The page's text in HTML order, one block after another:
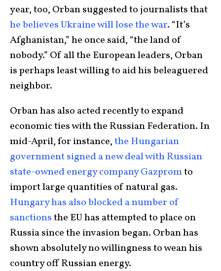
year, too, Orban suggested to journalists that
he believes Ukraine will lose the war. “It’s
Afghanistan,” he once said, “the land of
nobody.” Of all the European leaders, Orban
is perhaps least willing to aid his beleaguered
neighbor.
Orban has also acted recently to expand
economic ties with the Russian Federation. In
mid-April, for instance,the Hungarian
government signed a new deal with Russian
state-owned energy company Gazpromto
import large quantities of natural gas.
Hungary has also blocked a number of
sanctionsthe EU has attempted to place on
Russia since the invasion began. Orban has
shown absolutely no willingness to wean his
country off Russian energy.